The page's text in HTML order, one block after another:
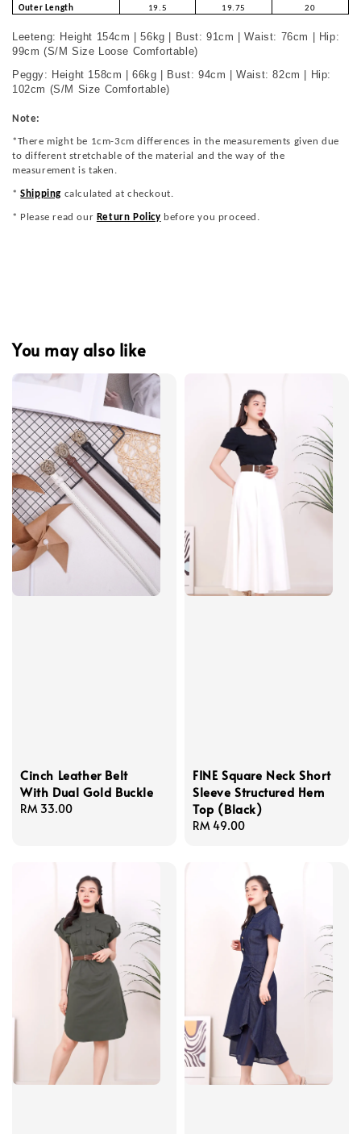
Outer Length 19.5 19.75 20
Leeteng: Height 154cm | 56kg | Bust: 91cm | Waist: 76cm | Hip:
99cm (S/M Size Loose Comfortable)
Peggy: Height 158cm | 66kg | Bust: 94cm | Waist: 82cm | Hip:
102cm (S/M Size Comfortable)
Note:
*There might be 1cm-3cm differences in the measurements given due
to different stretchable of the material and the way of the
measurement is taken.
*Shipping calculated at checkout.
* Please read our Return Policy before you proceed.
You may also like
Cinch Leather Belt
With Dual Gold Buckle
Regular
RM 33.00
FINE Square Neck Short
Sleeve Structured Hem
Top (Black)
Regular
RM 49.00